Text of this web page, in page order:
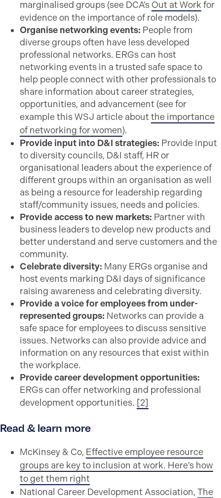
marginalised groups (see DCA’s Out at Work for
evidence on the importance of role models).
Organise networking events: People from
diverse groups often have less developed
professional networks. ERGs can host
networking events in a trusted safe space to
help people connect with other professionals to
share information about career strategies,
opportunities, and advancement (see for
example this WSJ article aboutthe importance
of networking for women).
Provide input into D&I strategies: Provide input
to diversity councils, D&I staff, HR or
organisational leaders about the experience of
different groups within an organisation as well
as being a resource for leadership regarding
staff/community issues, needs and policies.
Provide access to new markets: Partner with
business leaders to develop new products and
better understand and serve customers and the
community.
Celebrate diversity: Many ERGs organise and
host events marking D&I days of significance
raising awareness and celebrating diversity.
Provide a voice for employees from under-
represented groups: Networks can provide a
safe space for employees to discuss sensitive
issues. Networks can also provide advice and
information on any resources that exist within
the workplace.
Provide career development opportunities:
ERGs can offer networking and professional
development opportunities. [2]
Read & learn more
McKinsey & Co, Effective employee resource
groups are key to inclusion at work. Here’s how
to get them right
National Career Development Association, The